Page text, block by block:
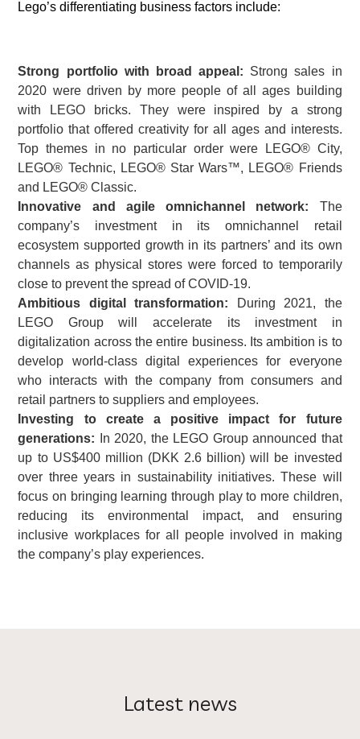
Lego’s differentiating business factors include:
Strong portfolio with broad appeal: Strong sales in
2020 were driven by more people of all ages building
with LEGO bricks. They were inspired by a strong
portfolio that offered creativity for all ages and interests.
Top themes in no particular order were LEGO® City,
LEGO® Technic, LEGO® Star Wars™, LEGO® Friends
and LEGO® Classic.
Innovative and agile omnichannel network: The
company’s investment in its omnichannel retail
ecosystem supported growth in its partners’ and its own
channels as physical stores were forced to temporarily
close to prevent the spread of COVID-19.
Ambitious digital transformation: During 2021, the
LEGO Group will accelerate its investment in
digitalization across the entire business. Its ambition is to
develop world-class digital experiences for everyone
who interacts with the company from consumers and
retail partners to suppliers and employees.
Investing to create a positive impact for future
generations: In 2020, the LEGO Group announced that
up to US$400 million (DKK 2.6 billion) will be invested
over three years in sustainability initiatives. These will
focus on bringing learning through play to more children,
reducing its environmental impact, and ensuring
inclusive workplaces for all people involved in making
the company’s play experiences.
Latest news